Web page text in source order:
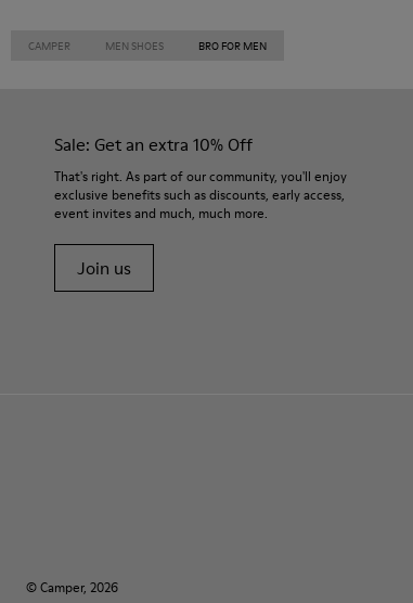
CAMPER MEN SHOES BRO FOR MEN
Sale: Get an extra 10% Off
That's right. As part of our community, you'll enjoy
exclusive benefits such as discounts, early access,
event invites and much, much more.
Join us
© Camper, 2026